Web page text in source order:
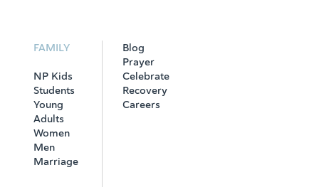
FAMILY
NP Kids
Students
Young
Adults
Women
Men
Marriage
Blog
Prayer
Celebrate
Recovery
Careers